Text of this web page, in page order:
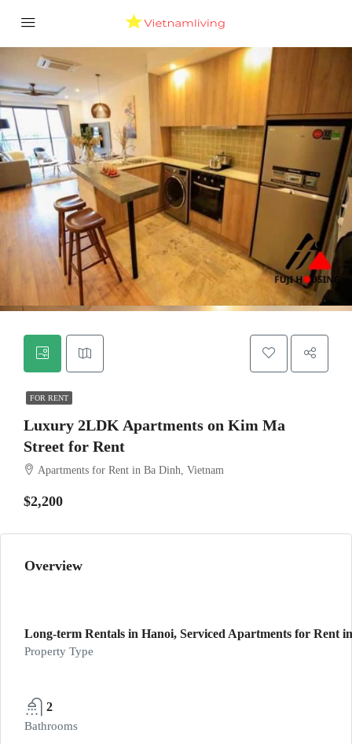
FOR RENT
Luxury 2LDK Apartments on Kim Ma
Street for Rent
Apartments for Rent in Ba Dinh, Vietnam
$2,200
Overview
Long-term Rentals in Hanoi, Serviced Apartments for Rent
Property Type
2
Bathrooms